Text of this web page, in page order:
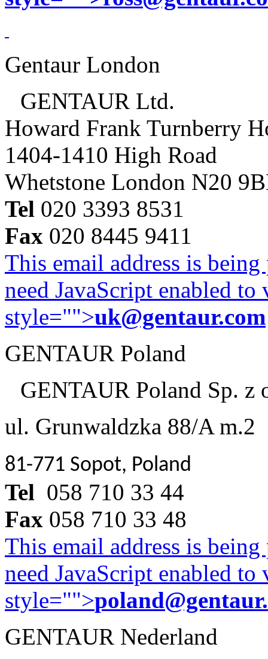
Gentaur London
GENTAUR Ltd.
Howard Frank Turnberry
1404-1410 High Road
Whetstone London N20
Tel 020 3393 8531
Fax 020 8445 9411
This email address is
need JavaScript enabled
style="">uk@gentaur.com
GENTAUR Poland
GENTAUR Poland Sp. z
ul. Grunwaldzka 88/A m.2
81-771 Sopot, Poland
Tel 058 710 33 44
Fax 058 710 33 48
This email address is
need JavaScript enabled
style="">
GENTAUR Nederland